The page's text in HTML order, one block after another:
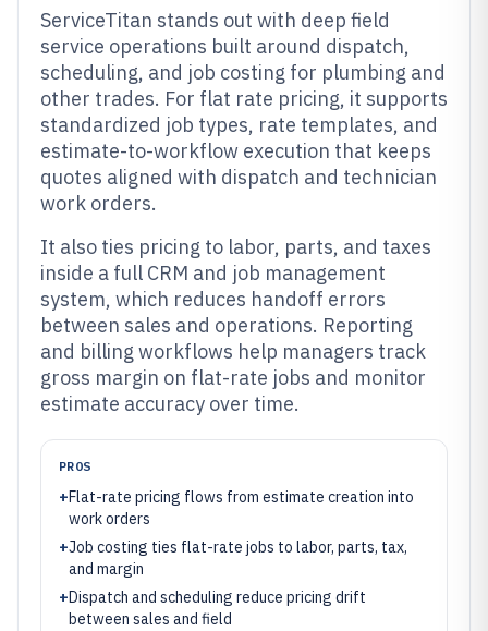
ServiceTitan stands out with deep field
service operations built around dispatch,
scheduling, and job costing for plumbing and
other trades. For flat rate pricing, it supports
standardized job types, rate templates, and
estimate-to-workflow execution that keeps
quotes aligned with dispatch and technician
work orders.
It also ties pricing to labor, parts, and taxes
inside a full CRM and job management
system, which reduces handoff errors
between sales and operations. Reporting
and billing workflows help managers track
gross margin on flat-rate jobs and monitor
estimate accuracy over time.
PROS
+Flat-rate pricing flows from estimate creation into
work orders
+Job costing ties flat-rate jobs to labor, parts, tax,
and margin
+Dispatch and scheduling reduce pricing drift
between sales and field